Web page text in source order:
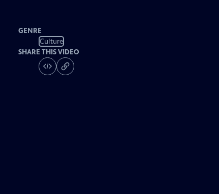
GENRE
Culture
SHARE THIS VIDEO